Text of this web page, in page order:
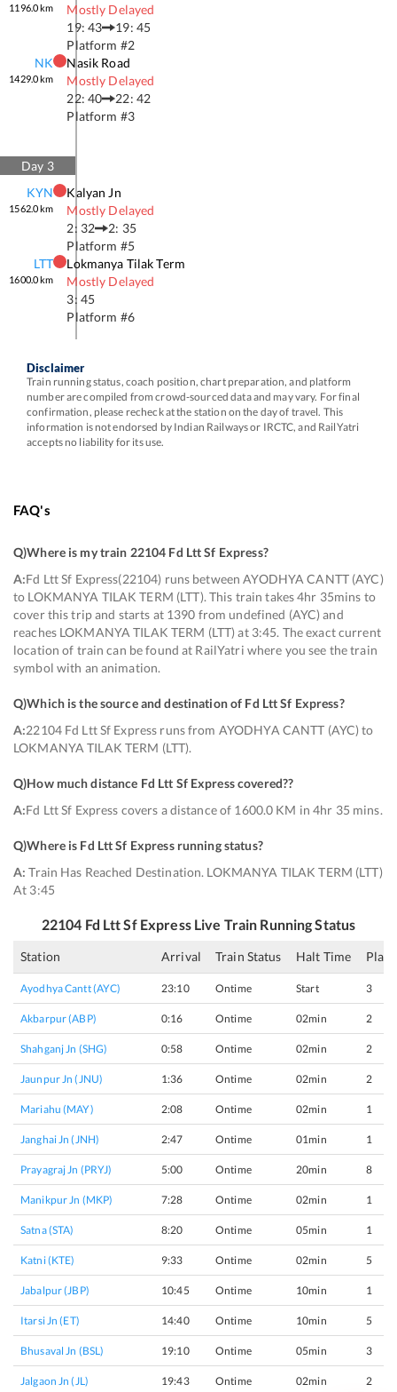
1196.0km
Mostly Delayed
19: 43
19: 45
Platform #2
NK
1429.0km
Nasik Road
Mostly Delayed
22: 40
22: 42
Platform #3
Day 3
KYN
1562.0km
Kalyan Jn
Mostly Delayed
2: 32
2: 35
Platform #5
LTT
1600.0km
Lokmanya Tilak Term
Mostly Delayed
3: 45
Platform #6
Disclaimer
Train running status, coach position, chart preparation, and platform
number are compiled from crowd-sourced data and may vary. For final
confirmation, please recheck at the station on the day of travel. This
information is not endorsed by Indian Railways or IRCTC, and RailYatri
accepts no liability for its use.
FAQ's
Q)Where is my train 22104 Fd Ltt Sf Express?
A:Fd Ltt Sf Express(22104) runs between AYODHYA CANTT (AYC)
to LOKMANYA TILAK TERM (LTT). This train takes 4hr 35mins to
cover this trip and starts at 1390 from undefined (AYC) and
reaches LOKMANYA TILAK TERM (LTT) at 3:45. The exact current
location of train can be found at RailYatri where you see the train
symbol with an animation.
Q)Which is the source and destination of Fd Ltt Sf Express?
A:22104 Fd Ltt Sf Express runs from AYODHYA CANTT (AYC) to
LOKMANYA TILAK TERM (LTT).
Q)How much distance Fd Ltt Sf Express covered??
A:Fd Ltt Sf Express covers a distance of 1600.0 KM in 4hr 35 mins.
Q)Where is Fd Ltt Sf Express running status?
A: Train Has Reached Destination. LOKMANYA TILAK TERM (LTT)
At 3:45
22104 Fd Ltt Sf ExpressLive Train Running Status
Station Arrival Train Status Halt Time
Ayodhya Cantt (AYC) 23:10 Ontime Start 3
Akbarpur (ABP) 0:16 Ontime 02min 2
Shahganj Jn (SHG) 0:58 Ontime 02min 2
Jaunpur Jn (JNU) 1:36 Ontime 02min 2
Mariahu (MAY) 2:08 Ontime 02min 1
Janghai Jn (JNH) 2:47 Ontime 01min 1
Prayagraj Jn (PRYJ) 5:00 Ontime 20min 8
Manikpur Jn (MKP) 7:28 Ontime 02min 1
Satna (STA) 8:20 Ontime 05min 1
Katni (KTE) 9:33 Ontime 02min 5
Jabalpur (JBP) 10:45 Ontime 10min 1
Itarsi Jn (ET) 14:40 Ontime 10min 5
Bhusaval Jn (BSL) 19:10 Ontime 05min 3
Jalgaon Jn (JL) 19:43 Ontime 02min 2